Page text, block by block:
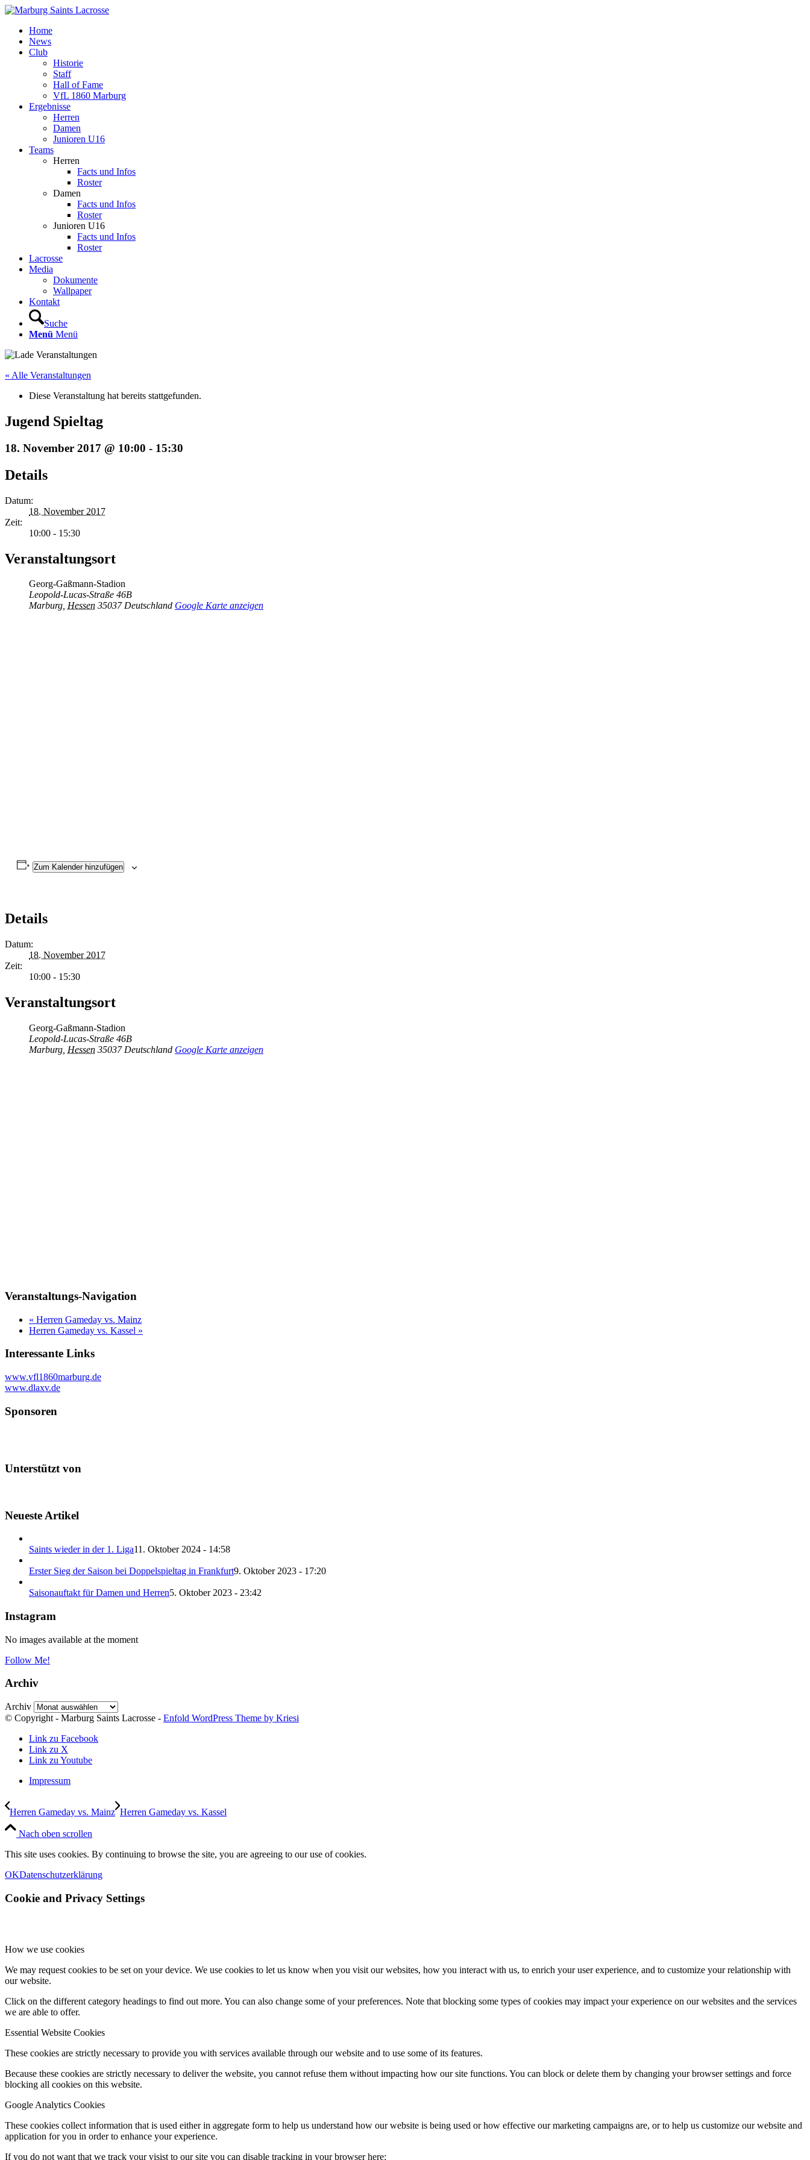
Home
News
Club
Historie
Staff
Hall of Fame
VfL 1860 Marburg
Ergebnisse
Herren
Damen
Junioren U16
Teams
Herren
Facts und Infos
Roster
Damen
Facts und Infos
Roster
Junioren U16
Facts und Infos
Roster
Lacrosse
Media
Dokumente
Wallpaper
Kontakt
Suche
Menü Menü
« Alle Veranstaltungen
Diese Veranstaltung hat bereits stattgefunden.
Jugend Spieltag
18. November 2017 @ 10:00 - 15:30
Details
Datum:
18. November 2017
Zeit:
10:00 - 15:30
Veranstaltungsort
Georg-Gaßmann-Stadion
Leopold-Lucas-Straße 46B
Marburg, Hessen 35037 Deutschland Google Karte anzeigen
Zum Kalender hinzufügen
Details
Datum:
18. November 2017
Zeit:
10:00 - 15:30
Veranstaltungsort
Georg-Gaßmann-Stadion
Leopold-Lucas-Straße 46B
Marburg Hessen 35037 Deutschland Google Karte anzeigen
Veranstaltungs-Navigation
« Herren Gameday vs. Mainz
Herren Gameday vs. Kassel »
Interessante Links
www.vfl1860marburg.de
www.dlaxv.de
Sponsoren
Unterstützt von
Neueste Artikel
Saints wieder in der 1. Liga11. Oktober 2024 - 14:58
Erster Sieg der Saison bei Doppelspieltag in Frankfurt9. Oktober 2023 - 17:20
Saisonauftakt für Damen und Herren5. Oktober 2023 - 23:42
Instagram
No images available at the moment
Follow Me!
Archiv
Archiv
© Copyright - Marburg Saints Lacrosse - Enfold WordPress Theme by Kriesi
Link zu Facebook
Link zu X
Link zu Youtube
Impressum
Herren Gameday vs. Mainz Herren Gameday vs. Kassel
Nach oben scrollen
This site uses cookies. By continuing to browse the site, you are agreeing to our use of cookies.
OKDatenschutzerklärung
Cookie and Privacy Settings
How we use cookies
We may request cookies to be set on your device. We use cookies to let us know when you visit our websites, how you interact with us, to enrich your user experience, and to customize your relationship with
our website.
Click on the different category headings to find out more. You can also change some of your preferences. Note that blocking some types of cookies may impact your experience on our websites and the services
we are able to offer.
Essential Website Cookies
These cookies are strictly necessary to provide you with services available through our website and to use some of its features.
Because these cookies are strictly necessary to deliver the website, you cannot refuse them without impacting how our site functions. You can block or delete them by changing your browser settings and force
blocking all cookies on this website.
Google Analytics Cookies
These cookies collect information that is used either in aggregate form to help us understand how our website is being used or how effective our marketing campaigns are, or to help us customize our website and
application for you in order to enhance your experience.
If you do not want that we track your visist to our site you can disable tracking in your browser here: